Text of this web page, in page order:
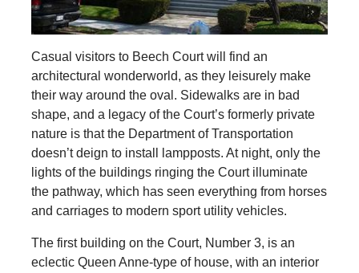
Casual visitors to Beech Court will find an
architectural wonderworld, as they leisurely make
their way around the oval. Sidewalks are in bad
shape, and a legacy of the Court’s formerly private
nature is that the Department of Transportation
doesn’t deign to install lampposts. At night, only the
lights of the buildings ringing the Court illuminate
the pathway, which has seen everything from horses
and carriages to modern sport utility vehicles.
The first building on the Court, Number 3, is an
eclectic Queen Anne-type of house, with an interior